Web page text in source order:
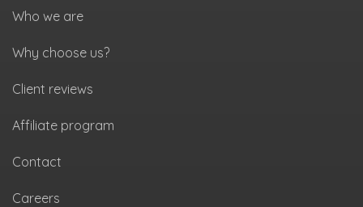
Who we are
Why choose us?
Client reviews
Affiliate program
Contact
Careers